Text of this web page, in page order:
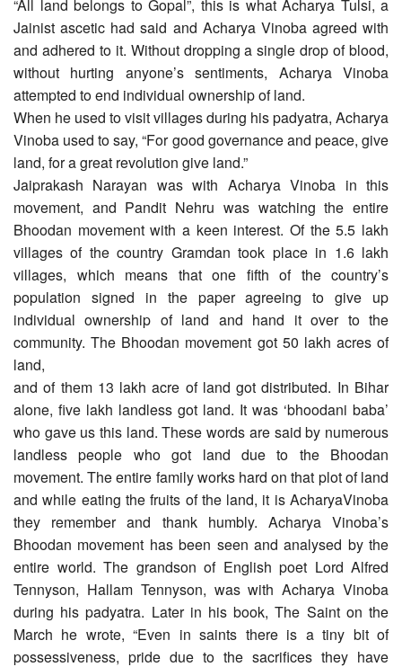
“All land belongs to Gopal”, this is what Acharya Tulsi, a
Jainist ascetic had said and Acharya Vinoba agreed with
and adhered to it. Without dropping a single drop of blood,
without hurting anyone’s sentiments, Acharya Vinoba
attempted to end individual ownership of land.
When he used to visit villages during his padyatra, Acharya
Vinoba used to say, “For good governance and peace, give
land, for a great revolution give land.”
Jaiprakash Narayan was with Acharya Vinoba in this
movement, and Pandit Nehru was watching the entire
Bhoodan movement with a keen interest. Of the 5.5 lakh
villages of the country Gramdan took place in 1.6 lakh
villages, which means that one fifth of the country’s
population signed in the paper agreeing to give up
individual ownership of land and hand it over to the
community. The Bhoodan movement got 50 lakh acres of
land,
and of them 13 lakh acre of land got distributed. In Bihar
alone, five lakh landless got land. It was ‘bhoodani baba’
who gave us this land. These words are said by numerous
landless people who got land due to the Bhoodan
movement. The entire family works hard on that plot of land
and while eating the fruits of the land, it is AcharyaVinoba
they remember and thank humbly. Acharya Vinoba’s
Bhoodan movement has been seen and analysed by the
entire world. The grandson of English poet Lord Alfred
Tennyson, Hallam Tennyson, was with Acharya Vinoba
during his padyatra. Later in his book, The Saint on the
March he wrote, “Even in saints there is a tiny bit of
possessiveness, pride due to the sacrifices they have